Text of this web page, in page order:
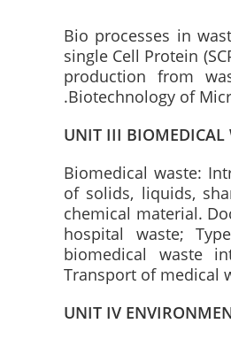
Bio processes in
single Cell Protein
production from
.Biotechnology of
UNIT III BIOMEDICAL
Biomedical waste:
of solids, liquids,
chemical material.
hospital waste;
biomedical waste
Transport of medical
UNIT IV